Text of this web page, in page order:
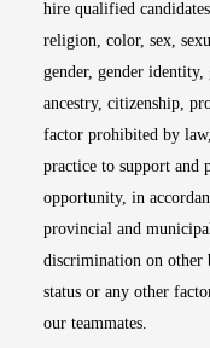
hire qualified
religion, color, sex,
gender, gender
ancestry, citizenship,
factor prohibited by
practice to support and
opportunity, in
provincial and
discrimination on other
status or any other
our teammates.